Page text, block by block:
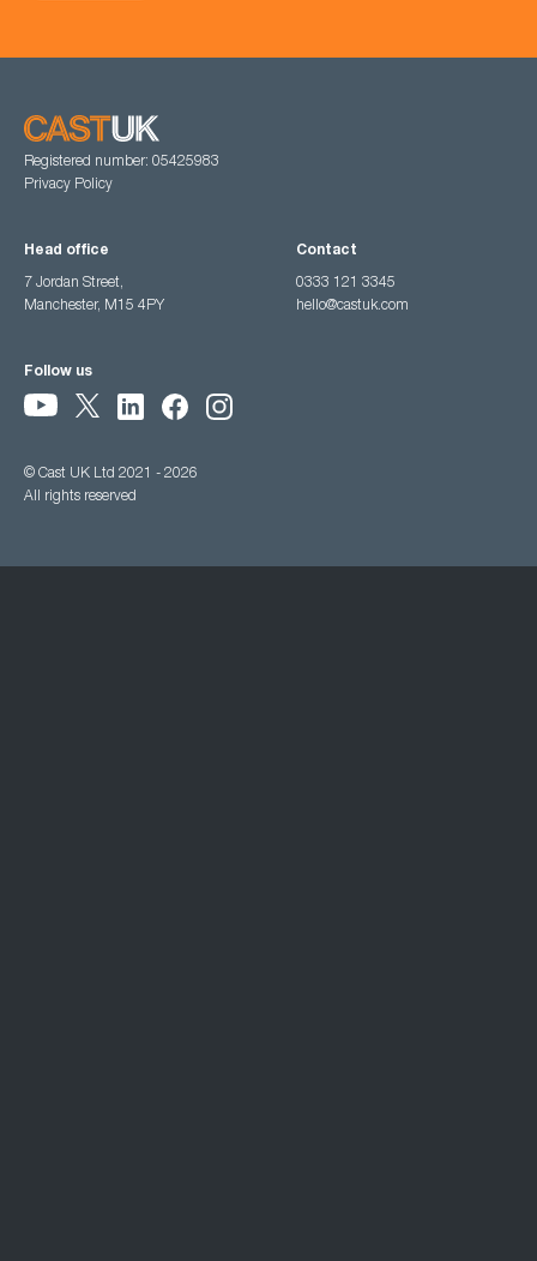
Registered number: 05425983
Privacy Policy
Head office
7 Jordan Street,
Manchester, M15 4PY
Contact
0333 121 3345
hello@castuk.com
Follow us
© Cast UK Ltd 2021 - 2026
All rights reserved